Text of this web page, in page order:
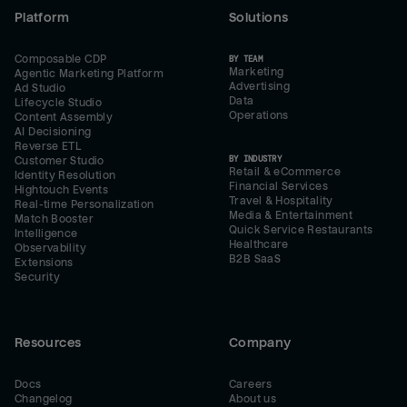
Platform
Composable CDP
Agentic Marketing Platform
Ad Studio
Lifecycle Studio
Content Assembly
AI Decisioning
Reverse ETL
Customer Studio
Identity Resolution
Hightouch Events
Real-time Personalization
Match Booster
Intelligence
Observability
Extensions
Security
Solutions
BY TEAM
Marketing
Advertising
Data
Operations
BY INDUSTRY
Retail & eCommerce
Financial Services
Travel & Hospitality
Media & Entertainment
Quick Service Restaurants
Healthcare
B2B SaaS
Resources
Docs
Changelog
Company
Careers
About us